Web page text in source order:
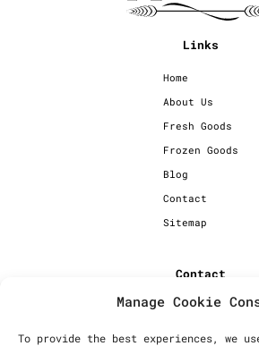
Manage Cookie
To provide the best experiences, we
Links
Home
About Us
Fresh Goods
Frozen Goods
Blog
Contact
Sitemap
Contact
+44 [0] 20 7720 1234